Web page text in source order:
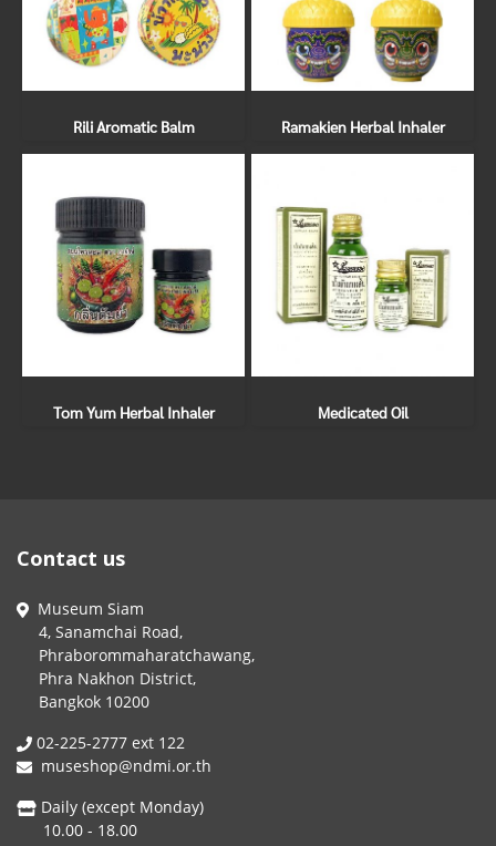
Rili Aromatic Balm Ramakien Herbal Inhaler
Tom Yum Herbal Inhaler Medicated Oil
Contact us
Museum Siam
4, Sanamchai Road,
Phraborommaharatchawang,
Phra Nakhon District,
Bangkok 10200
02-225-2777 ext 122
museshop@ndmi.or.th
Daily (except Monday)
10.00 - 18.00